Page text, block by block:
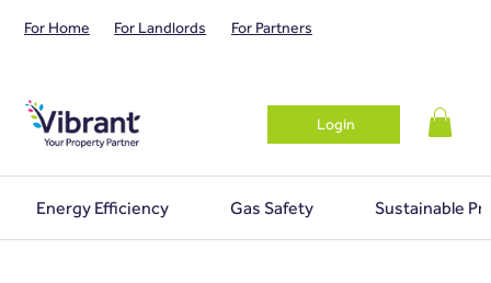
For Home For Landlords For Partners
Login
Energy Efficiency Gas Safety Sustainable